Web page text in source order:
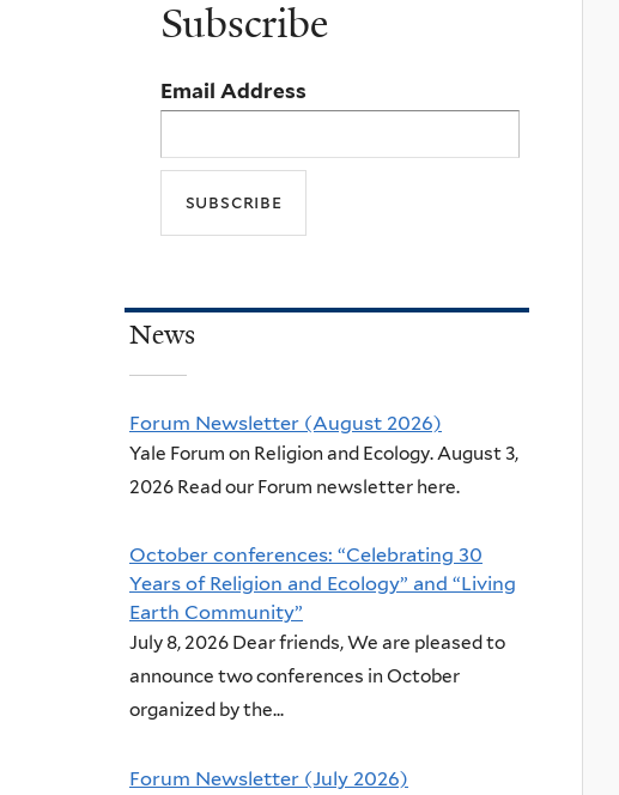
Subscribe
Email Address
News
Forum Newsletter (August 2026)
Yale Forum on Religion and Ecology. August 3,
2026 Read our Forum newsletter here.
October conferences: “Celebrating 30
Years of Religion and Ecology” and “Living
Earth Community”
July 8, 2026 Dear friends, We are pleased to
announce two conferences in October
organized by the...
Forum Newsletter (July 2026)